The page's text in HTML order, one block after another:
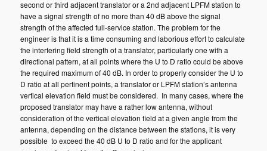
second or third adjacent translator or a 2nd adjacent LPFM station to
have a signal strength of no more than 40 dB above the signal
strength of the affected full-service station. The problem for the
engineer is that it is a time consuming and laborious effort to calculate
the interfering field strength of a translator, particularly one with a
directional pattern, at all points where the U to D ratio could be above
the required maximum of 40 dB. In order to properly consider the U to
D ratio at all pertinent points, a translator or LPFM station’s antenna
vertical elevation field must be considered. In many cases, where the
proposed translator may have a rather low antenna, without
consideration of the vertical elevation field at a given angle from the
antenna, depending on the distance between the stations, it is very
possible to exceed the 40 dB U to D ratio and for the applicant